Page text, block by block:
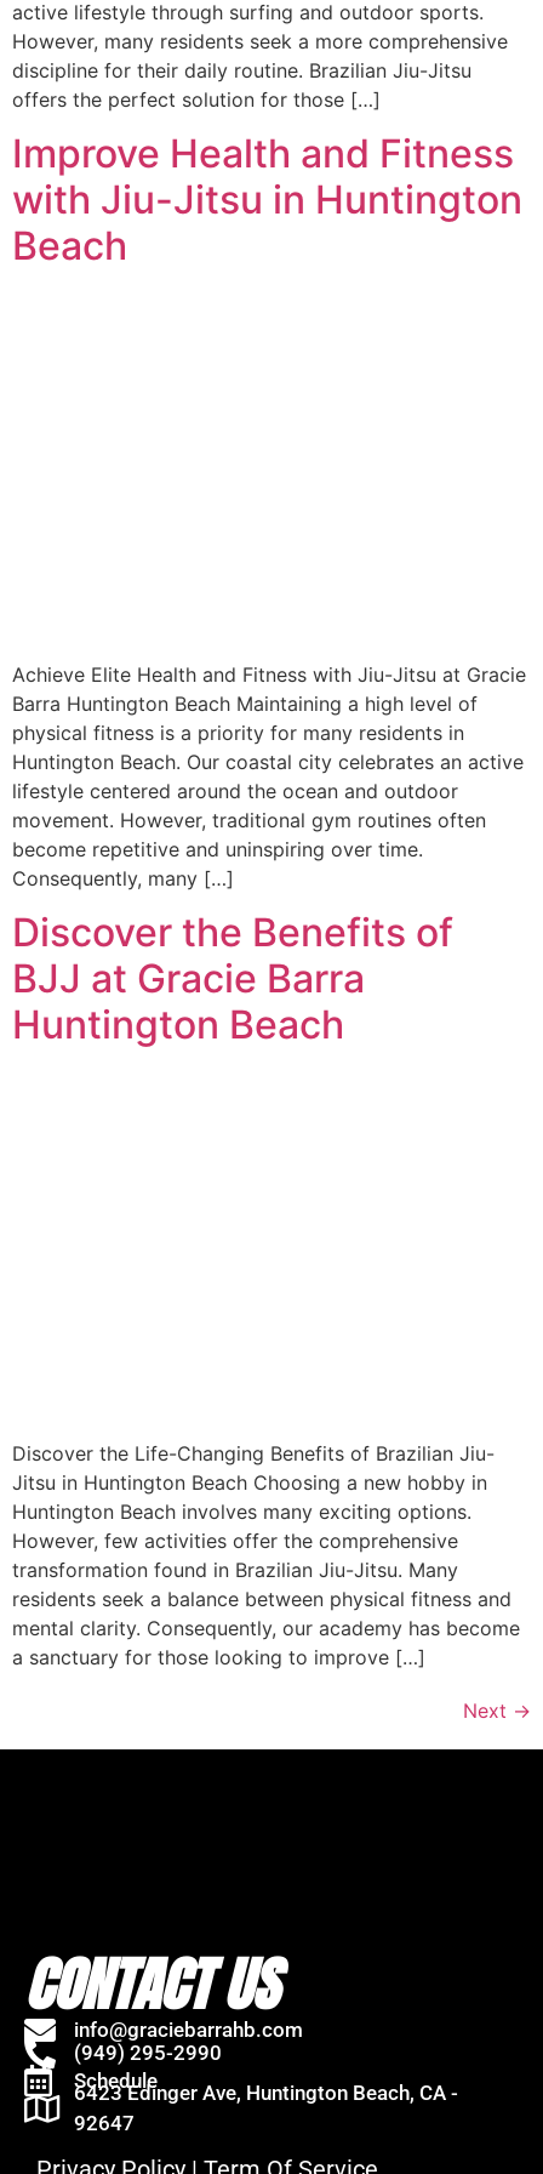
active lifestyle through surfing and outdoor sports.
However, many residents seek a more comprehensive
discipline for their daily routine. Brazilian Jiu-Jitsu
offers the perfect solution for those […]
Improve Health and Fitness
with Jiu-Jitsu in Huntington
Beach
Achieve Elite Health and Fitness with Jiu-Jitsu at Gracie
Barra Huntington Beach Maintaining a high level of
physical fitness is a priority for many residents in
Huntington Beach. Our coastal city celebrates an active
lifestyle centered around the ocean and outdoor
movement. However, traditional gym routines often
become repetitive and uninspiring over time.
Consequently, many […]
Discover the Benefits of
BJJ at Gracie Barra
Huntington Beach
Discover the Life-Changing Benefits of Brazilian Jiu-
Jitsu in Huntington Beach Choosing a new hobby in
Huntington Beach involves many exciting options.
However, few activities offer the comprehensive
transformation found in Brazilian Jiu-Jitsu. Many
residents seek a balance between physical fitness and
mental clarity. Consequently, our academy has become
a sanctuary for those looking to improve […]
Next →
CONTACT US
info@graciebarrahb.com
(949) 295-2990
Schedule
6423 Edinger Ave, Huntington Beach, CA -
92647